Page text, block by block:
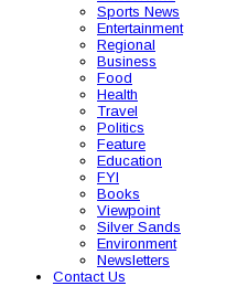
Sports News
Entertainment
Regional
Business
Food
Health
Travel
Politics
Feature
Education
FYI
Books
Viewpoint
Silver Sands
Environment
Newsletters
Contact Us